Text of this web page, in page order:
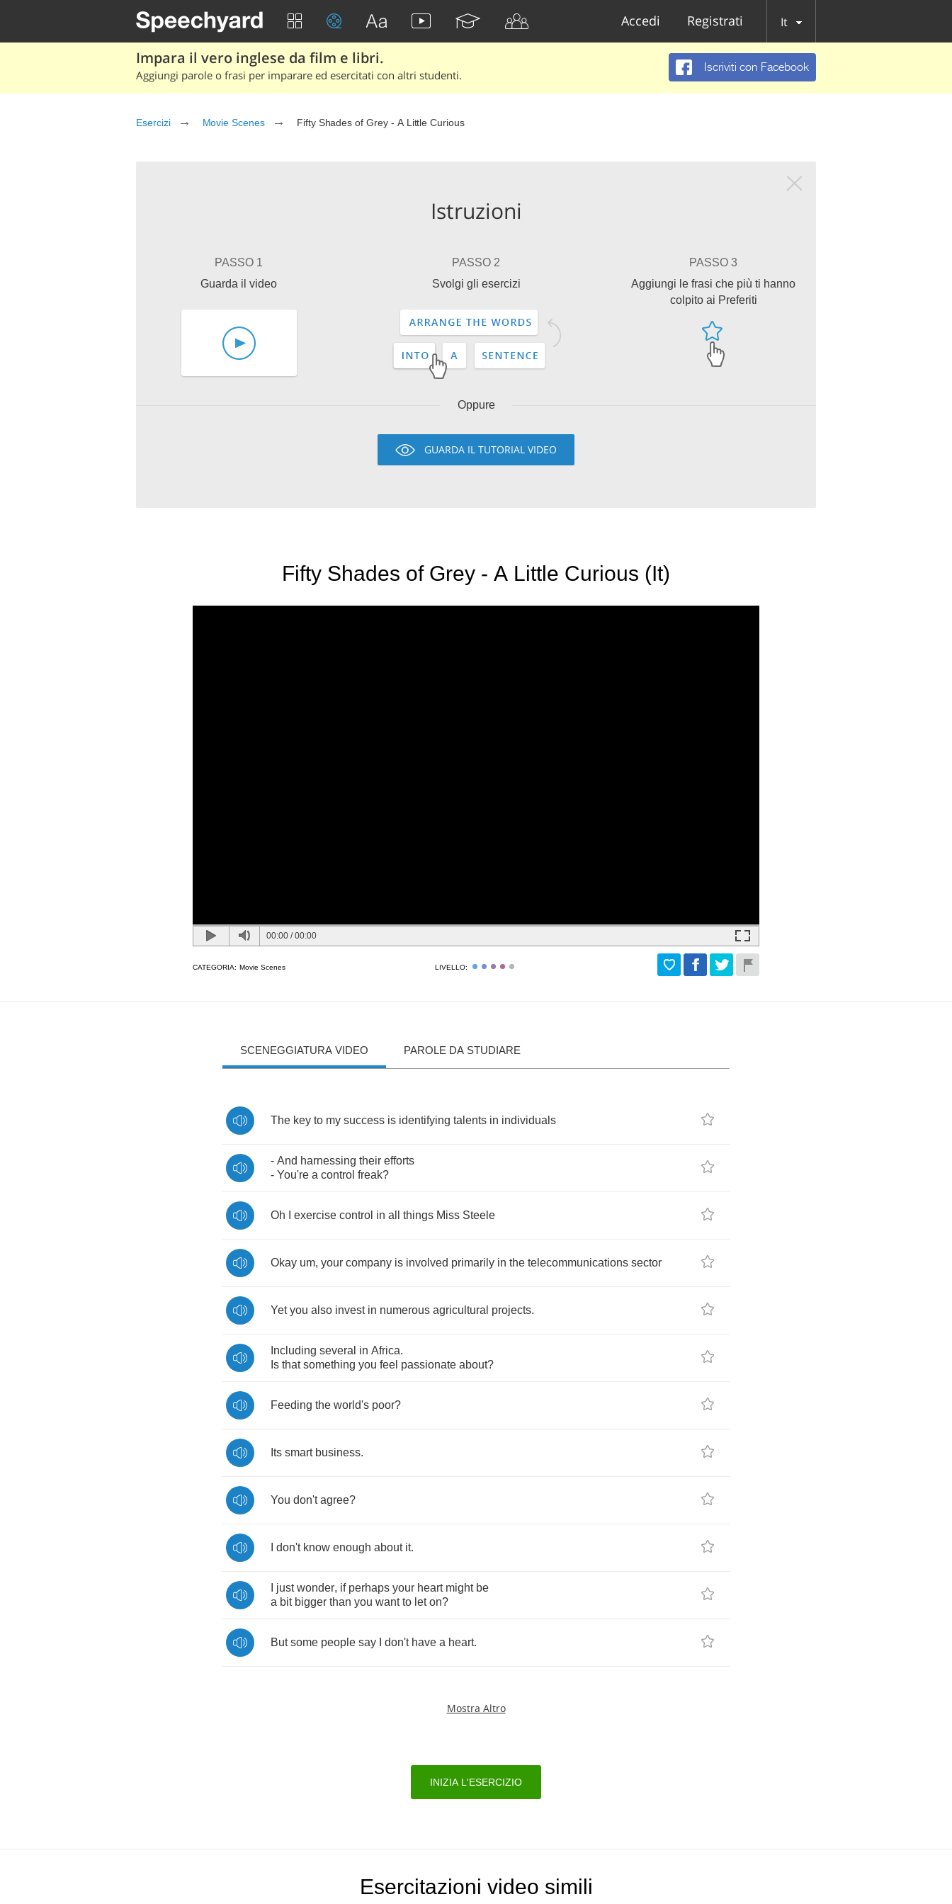
Accedi Registrati It
Impara il vero inglese da film e libri.
Aggiungi parole o frasi per imparare ed esercitati con altri studenti.
Iscriviti con Facebook
Esercizi Movie Scenes Fifty Shades of Grey - A Little Curious
Istruzioni
PASSO 1
Guarda il video
PASSO 2
Svolgi gli esercizi
PASSO 3
Aggiungi le frasi che più ti hanno
colpito ai Preferiti
Oppure
GUARDA IL TUTORIAL VIDEO
Fifty Shades of Grey - A Little Curious (It)
00:00 /00:00
CATEGORIA: Movie Scenes LIVELLO:
SCENEGGIATURA VIDEO PAROLE DA STUDIARE
The key to my success is identifying talents in individuals
- And harnessing their efforts
- You're a control freak?
Oh exercise control in all things Miss Steele
Okay um, your company is involved primarily in the telecommunications sector
Yet you also invest in numerous agricultural projects.
Including several in Africa.
Is that something you feel passionate about?
Feeding the world's poor?
Its smart business.
You don't agree?
don't know enough about it.
just wonder, if perhaps your heart might be
a bit bigger than you want to let on?
But some people say don't have a heart.
Mostra Altro
INIZIA L'ESERCIZIO
Esercitazioni video simili